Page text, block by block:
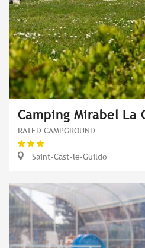
Camping Mirabel La
RATED CAMPGROUND
Saint-Cast-le-Guildo